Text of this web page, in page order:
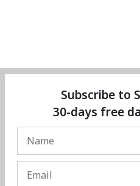
Subscribe to
30-days free